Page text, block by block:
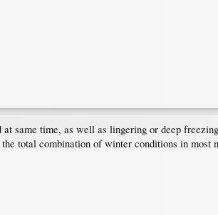
same time, as well as lingering or deep
total combination of winter conditions in